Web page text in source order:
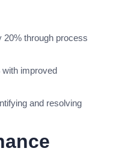
20% through process
improved
and resolving